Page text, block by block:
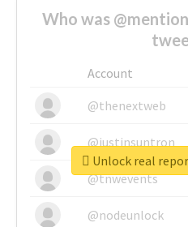
Who was
Account
@thenextweb
@justinsuntron
@tnwevents
@nodeunlock
Unlock real